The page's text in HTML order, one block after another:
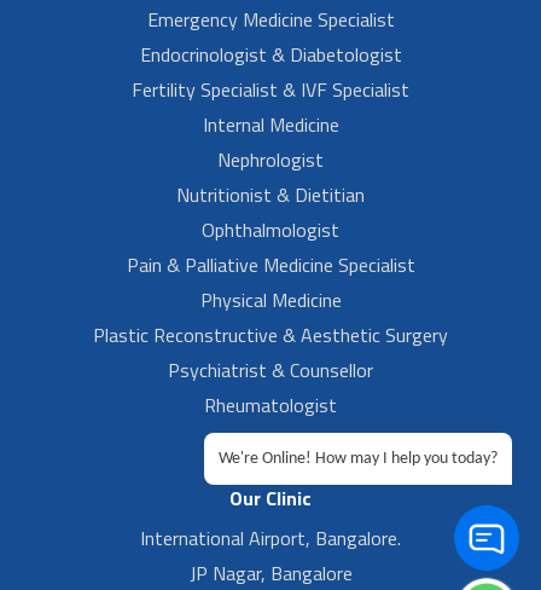
Emergency Medicine Specialist
Endocrinologist & Diabetologist
Fertility Specialist & IVF Specialist
Internal Medicine
Nephrologist
Nutritionist & Dietitian
Ophthalmologist
Pain & Palliative Medicine Specialist
Physical Medicine
Plastic Reconstructive & Aesthetic Surgery
Psychiatrist & Counsellor
Rheumatologist
Urologist
Our Clinic
International Airport, Bangalore.
JP Nagar, Bangalore
We're Online! How may I help you today?